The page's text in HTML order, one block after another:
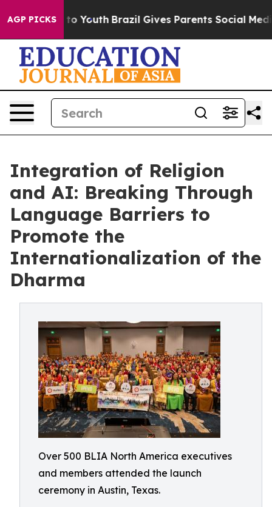
AGP PICKSto Youth Brazil Gives Parents Social Media
Integration of Religion
and AI: Breaking Through
Language Barriers to
Promote the
Internationalization of the
Dharma
Over 500 BLIA North America executives
and members attended the launch
ceremony in Austin, Texas.